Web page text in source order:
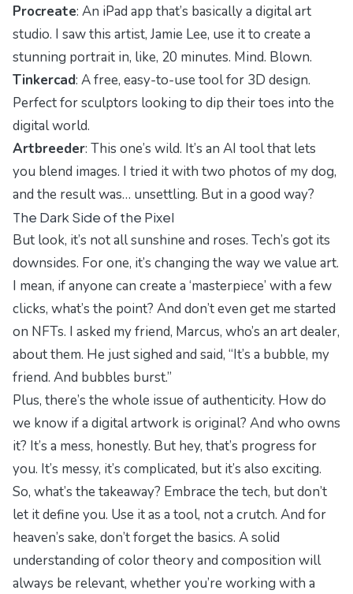
Procreate: An iPad app that’s basically a digital art
studio. I saw this artist, Jamie Lee, use it to create a
stunning portrait in, like, 20 minutes. Mind. Blown.
Tinkercad: A free, easy-to-use tool for 3D design.
Perfect for sculptors looking to dip their toes into the
digital world.
Artbreeder: This one’s wild. It’s an AI tool that lets
you blend images. I tried it with two photos of my dog,
and the result was… unsettling. But in a good way?
The Dark Side of the Pixel
But look, it’s not all sunshine and roses. Tech’s got its
downsides. For one, it’s changing the way we value art.
I mean, if anyone can create a ‘masterpiece’ with a few
clicks, what’s the point? And don’t even get me started
on NFTs. I asked my friend, Marcus, who’s an art dealer,
about them. He just sighed and said, “It’s a bubble, my
friend. And bubbles burst.”
Plus, there’s the whole issue of authenticity. How do
we know if a digital artwork is original? And who owns
it? It’s a mess, honestly. But hey, that’s progress for
you. It’s messy, it’s complicated, but it’s also exciting.
So, what’s the takeaway? Embrace the tech, but don’t
let it define you. Use it as a tool, not a crutch. And for
heaven’s sake, don’t forget the basics. A solid
understanding of color theory and composition will
always be relevant, whether you’re working with a